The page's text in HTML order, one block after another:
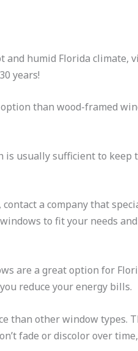
humid Florida climate,
years!
than wood-framed
usually sufficient to keep
a company that
to fit your needs
are a great option for
reduce your energy bills.
than other window types.
fade or discolor over